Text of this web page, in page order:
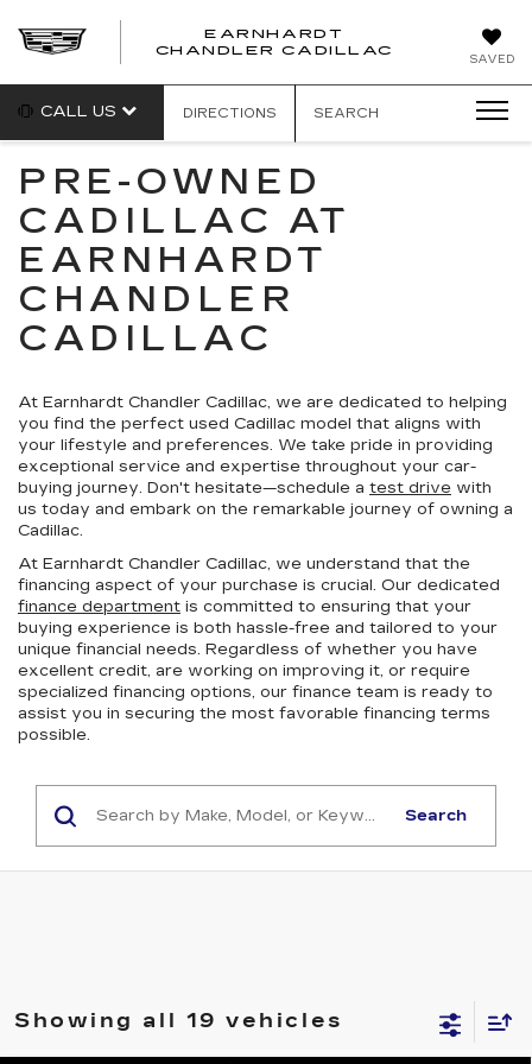
SAVED
EARNHARDT
CHANDLER CADILLAC
CALL US DIRECTIONS SEARCH
PRE-OWNED
CADILLAC AT
EARNHARDT
CHANDLER
CADILLAC
At Earnhardt Chandler Cadillac, we are dedicated to helping
you find the perfect used Cadillac model that aligns with
your lifestyle and preferences. We take pride in providing
exceptional service and expertise throughout your car-
buying journey. Don't hesitate—schedule a test drive with
us today and embark on the remarkable journey of owning a
Cadillac.
At Earnhardt Chandler Cadillac, we understand that the
financing aspect of your purchase is crucial. Our dedicated
finance department is committed to ensuring that your
buying experience is both hassle-free and tailored to your
unique financial needs. Regardless of whether you have
excellent credit, are working on improving it, or require
specialized financing options, our finance team is ready to
assist you in securing the most favorable financing terms
possible.
Search
Showing all 19 vehicles